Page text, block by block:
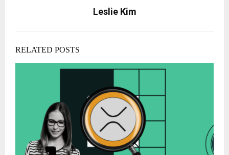
Leslie Kim
RELATED POSTS